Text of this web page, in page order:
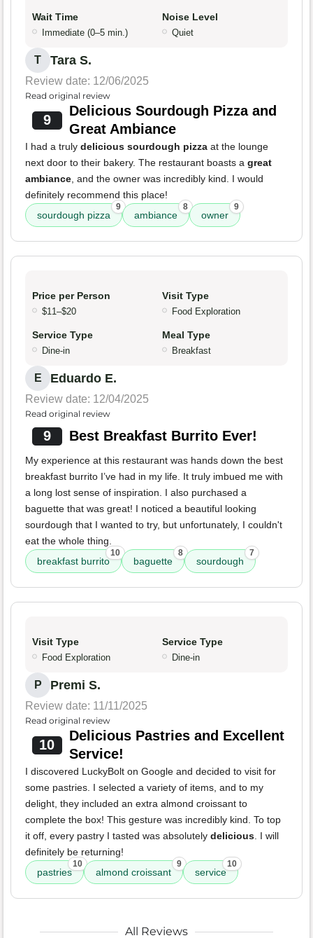
Wait Time
Immediate (0–5 min.)
Noise Level
Quiet
T Tara S.
Review date: 12/06/2025
Read original review
9
Delicious Sourdough Pizza and
Great Ambiance
I had a truly delicious sourdough pizza at the lounge
next door to their bakery. The restaurant boasts a great
ambiance , and the owner was incredibly kind. I would
definitely recommend this place!
sourdough pizza
9
ambiance
8
owner
9
Price per Person
$11–$20
Visit Type
Food Exploration
Service Type
Dine-in
Meal Type
Breakfast
E Eduardo E.
Review date: 12/04/2025
Read original review
9 Best Breakfast Burrito Ever!
My experience at this restaurant was hands down the best
breakfast burrito I’ve had in my life. It truly imbued me with
a long lost sense of inspiration. I also purchased a
baguette that was great! I noticed a beautiful looking
sourdough that I wanted to try, but unfortunately, I couldn't
eat the whole thing.
breakfast burrito
10
baguette
8
sourdough
7
Visit Type
Food Exploration
Service Type
Dine-in
P Premi S.
Review date: 11/11/2025
Read original review
10
Delicious Pastries and Excellent
Service!
I discovered LuckyBolt on Google and decided to visit for
some pastries. I selected a variety of items, and to my
delight, they included an extra almond croissant to
complete the box! This gesture was incredibly kind. To top
it off, every pastry I tasted was absolutely delicious . I will
definitely be returning!
pastries
10
almond croissant
9
service
10
All Reviews